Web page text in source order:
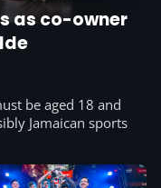
as co-owner
be aged 18 and
Jamaican sports